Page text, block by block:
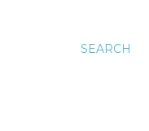
SEARCH